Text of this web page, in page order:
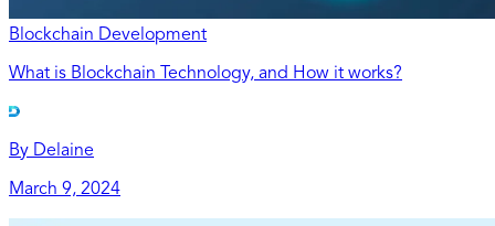
Blockchain Development
What is Blockchain Technology, and How it works?
By Delaine
March 9, 2024